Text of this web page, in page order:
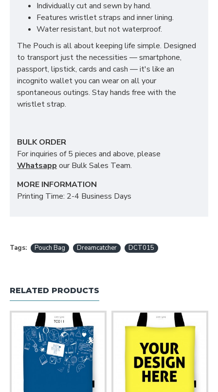
Individually cut and sewn by hand.
Features wristlet straps and inner lining.
Water resistant, but not waterproof.
The Pouch is all about keeping life simple. Designed
to transport just the necessities — smartphone,
passport, lipstick, cards and cash — it's like an
incognito wallet you can wear on all your
spontaneous outings. Stay hands free with the
wristlet strap.
BULK ORDER
For inquiries of 5 pieces and above, please
Whatsapp our Bulk Sales Team.
MORE INFORMATION
Printing Time: 2-4 Business Days
Tags: Pouch Bag Dreamcatcher DCT015
RELATED PRODUCTS